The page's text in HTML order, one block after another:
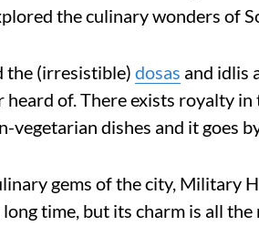
the culinary wonders of
the (irresistible) dosas and idlis
heard of. There exists royalty
vegetarian dishes and it goes
gems of the city, Military
time, but its charm is all